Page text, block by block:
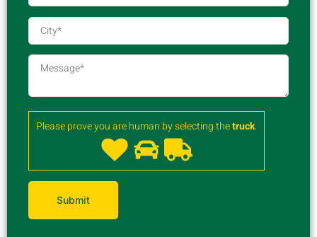
Please prove you are human by selecting thetruck.